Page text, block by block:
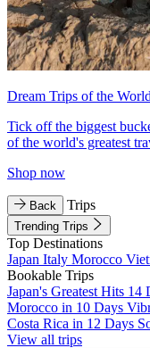
Dream Trips of the World
Tick off the biggest
of the world's greatest
Shop now
Back Trips
Trending Trips
Top Destinations
Japan Italy Morocco
Bookable Trips
Japan's Greatest Hits 14
Morocco in 10 Days
Costa Rica in 12 Days
View all trips